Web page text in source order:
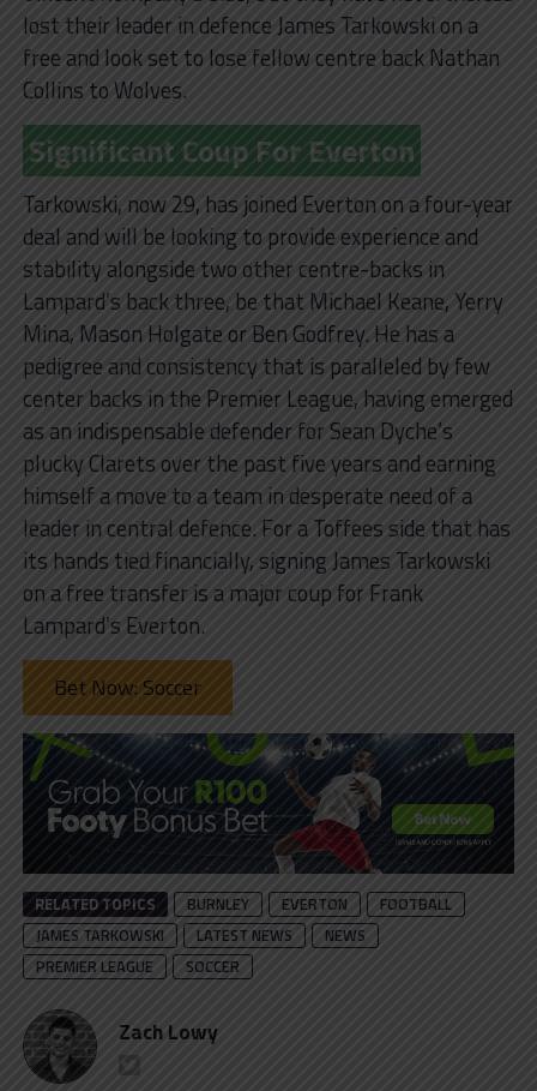
lost their leader in defence James Tarkowski on a
free and look set to lose fellow centre back Nathan
Collins to Wolves.
Significant Coup For Everton
Tarkowski, now 29, has joined Everton on a four-year
deal and will be looking to provide experience and
stability alongside two other centre-backs in
Lampard’s back three, be that Michael Keane, Yerry
Mina, Mason Holgate or Ben Godfrey. He has a
pedigree and consistency that is paralleled by few
center backs in the Premier League, having emerged
as an indispensable defender for Sean Dyche’s
plucky Clarets over the past five years and earning
himself a move to a team in desperate need of a
leader in central defence. For a Toffees side that has
its hands tied financially, signing James Tarkowski
on a free transfer is a major coup for Frank
Lampard’s Everton.
Bet Now: Soccer
RELATED TOPICS BURNLEY EVERTON
FOOTBALL
JAMES TARKOWSKI
LATEST NEWS
NEWS
PREMIER LEAGUE
SOCCER
Zach Lowy